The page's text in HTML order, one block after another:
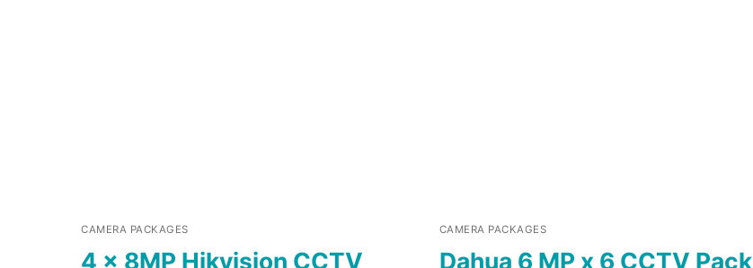
CAMERA PACKAGES
4 x 8MP Hikvision CCTV
CAMERA PACKAGES
Dahua 6 MP x 6 CCTV Pack